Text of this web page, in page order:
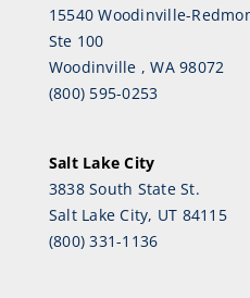
15540 Woodinville-
Ste 100
Woodinville , WA 98072
(800) 595-0253
Salt Lake City
3838 South State St.
Salt Lake City, UT 84115
(800) 331-1136